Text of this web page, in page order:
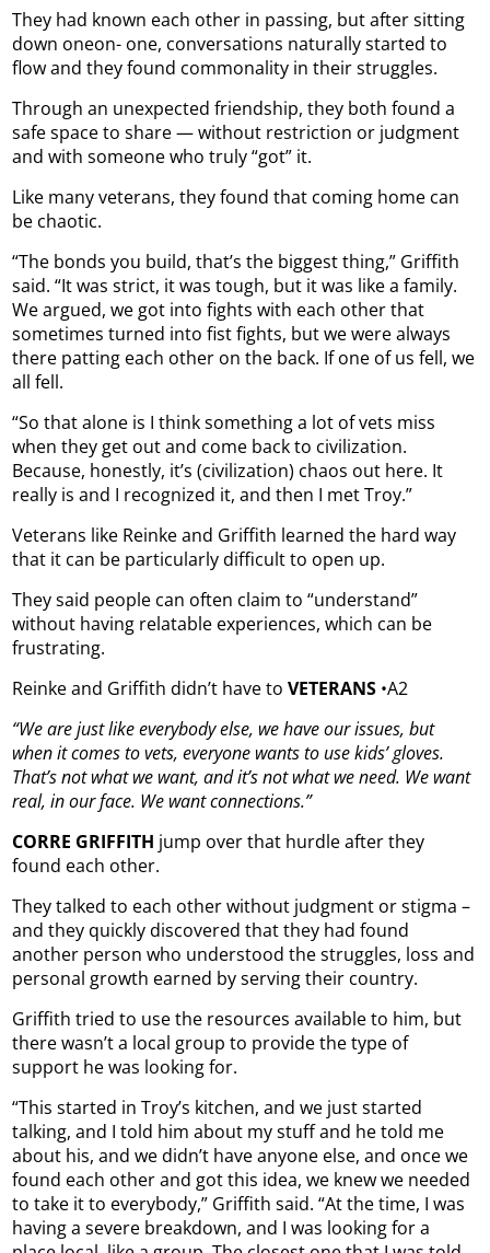
They had known each other in passing, but after sitting
down oneon- one, conversations naturally started to
flow and they found commonality in their struggles.
Through an unexpected friendship, they both found a
safe space to share — without restriction or judgment
and with someone who truly “got” it.
Like many veterans, they found that coming home can
be chaotic.
“The bonds you build, that’s the biggest thing,” Griffith
said. “It was strict, it was tough, but it was like a family.
We argued, we got into fights with each other that
sometimes turned into fist fights, but we were always
there patting each other on the back. If one of us fell, we
all fell.
“So that alone is I think something a lot of vets miss
when they get out and come back to civilization.
Because, honestly, it’s (civilization) chaos out here. It
really is and I recognized it, and then I met Troy.”
Veterans like Reinke and Griffith learned the hard way
that it can be particularly difficult to open up.
They said people can often claim to “understand”
without having relatable experiences, which can be
frustrating.
Reinke and Griffith didn’t have toVETERANS •A2
“We are just like everybody else, we have our issues, but
when it comes to vets, everyone wants to use kids’ gloves.
That’s not what we want, and it’s not what we need. We want
real, in our face. We want connections.”
CORRE GRIFFITH jump over that hurdle after they
found each other.
They talked to each other without judgment or stigma –
and they quickly discovered that they had found
another person who understood the struggles, loss and
personal growth earned by serving their country.
Griffith tried to use the resources available to him, but
there wasn’t a local group to provide the type of
support he was looking for.
“This started in Troy’s kitchen, and we just started
talking, and I told him about my stuff and he told me
about his, and we didn’t have anyone else, and once we
found each other and got this idea, we knew we needed
to take it to everybody,” Griffith said. “At the time, I was
having a severe breakdown, and I was looking for a